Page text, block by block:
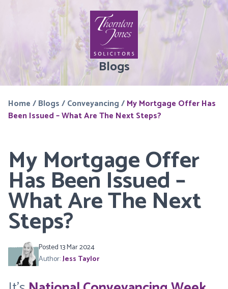
Blogs
Home/Blogs/Conveyancing/My Mortgage Offer Has
Been Issued – What Are The Next Steps?
My Mortgage Offer
Has Been Issued –
What Are The Next
Steps?
Posted 13 Mar 2024
Author:Jess Taylor